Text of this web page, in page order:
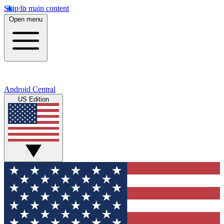
Skip to main content
Open menu
Android Central
US Edition